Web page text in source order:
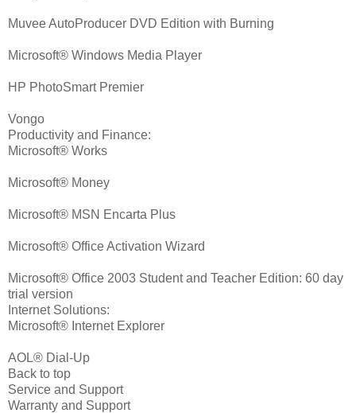
Muvee AutoProducer DVD Edition with Burning
Microsoft® Windows Media Player
HP PhotoSmart Premier
Vongo
Productivity and Finance:
Microsoft® Works
Microsoft® Money
Microsoft® MSN Encarta Plus
Microsoft® Office Activation Wizard
Microsoft® Office 2003 Student and Teacher Edition: 60 day
trial version
Internet Solutions:
Microsoft® Internet Explorer
AOL® Dial-Up
Back to top
Service and Support
Warranty and Support